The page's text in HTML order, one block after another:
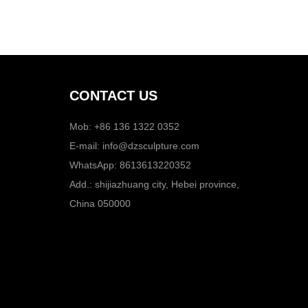
CONTACT US
Mob: +86 136 1322 0352
E-mail: info@dzsculpture.com
WhatsApp: 8613613220352
Add.: shijiazhuang city, Hebei province,
China 050000